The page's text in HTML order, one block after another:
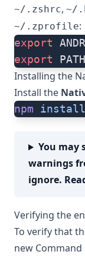
~/.zshrc, ~/
~/.zprofile:
export
export PATH
Installing the
Install the
npm install
You may
warnings
ignore.
Verifying the
To verify that
new